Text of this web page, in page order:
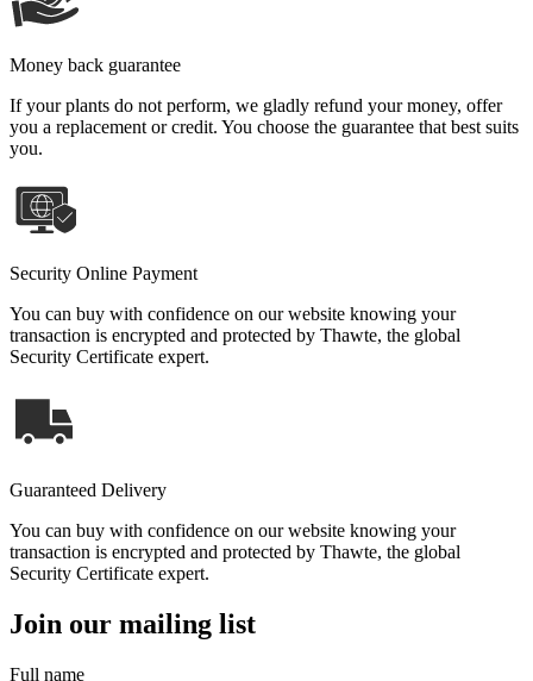
Money back guarantee
If your plants do not perform, we gladly refund your money, offer
you a replacement or credit. You choose the guarantee that best suits
you.
Security Online Payment
You can buy with confidence on our website knowing your
transaction is encrypted and protected by Thawte, the global
Security Certificate expert.
Guaranteed Delivery
You can buy with confidence on our website knowing your
transaction is encrypted and protected by Thawte, the global
Security Certificate expert.
Join our mailing list
Full name